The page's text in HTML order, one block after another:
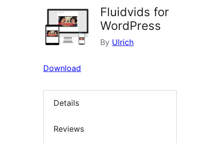
Fluidvids for
WordPress
By Ulrich
Download
Details
Reviews